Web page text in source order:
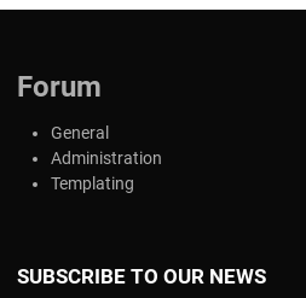
Forum
General
Administration
Templating
SUBSCRIBE TO OUR NEWS